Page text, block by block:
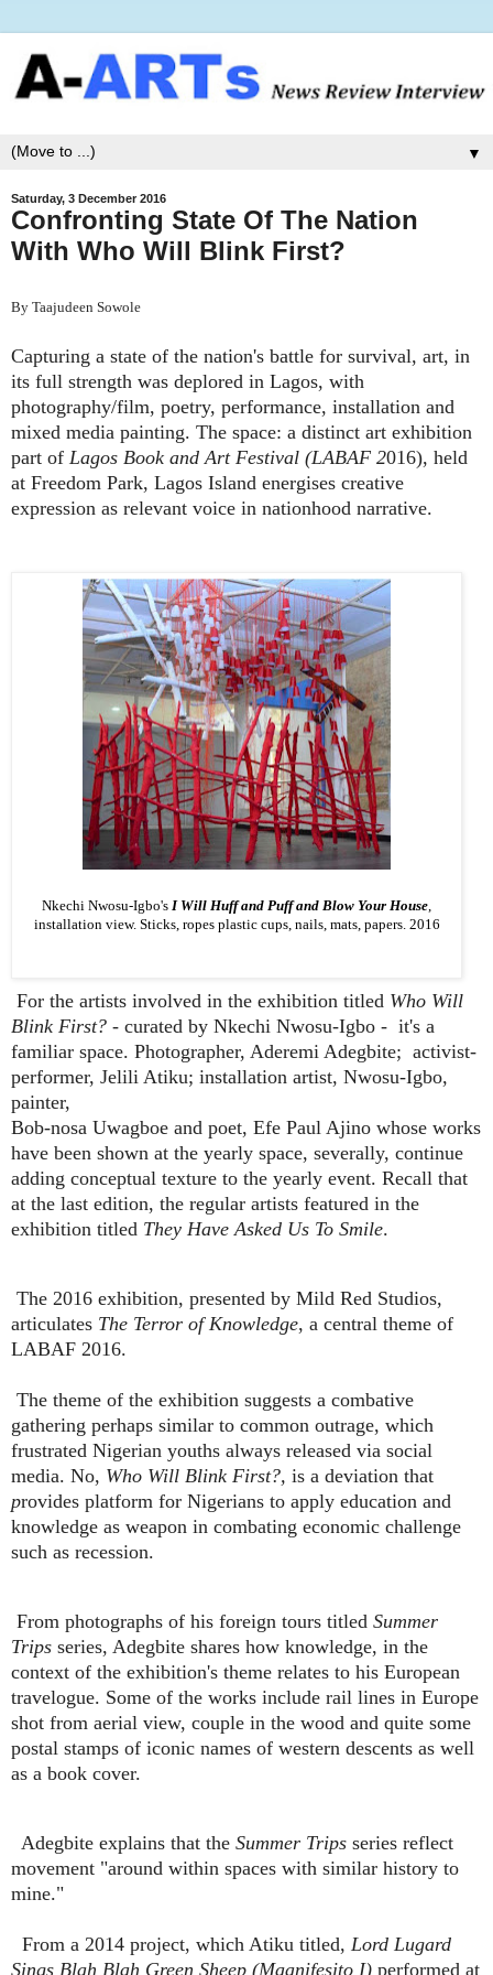
▼
Saturday, 3 December 2016
Confronting State Of The Nation
With Who Will Blink First?
By Taajudeen Sowole
Capturing a state of the nation's battle for survival, art, in
its full strength was deplored in Lagos, with
photography/film, poetry, performance, installation and
mixed media painting. The space: a distinct art exhibition
part of Lagos Book and Art Festival (LABAF 2016), held
at Freedom Park, Lagos Island energises creative
expression as relevant voice in nationhood narrative.
Nkechi Nwosu-­Igbo's I Will Huff and Puff and Blow Your House
installation view. Sticks, ropes plastic cups, nails, mats, papers. 2016
For the artists involved in the exhibition titled Who Will
Blink First? - curated by Nkechi Nwosu-Igbo - it's a
familiar space. Photographer, Aderemi Adegbite; activist-
performer, Jelili Atiku; installation artist, Nwosu-Igbo,
painter,
Bob-nosa Uwagboe and poet, Efe Paul Ajino whose works
have been shown at the yearly space, severally, continue
adding conceptual texture to the yearly event. Recall that
at the last edition, the regular artists featured in the
exhibition titled They Have Asked Us To Smile.
The 2016 exhibition, presented by Mild Red Studios,
articulates The Terror of Knowledge, a central theme of
LABAF 2016.
The theme of the exhibition suggests a combative
gathering perhaps similar to common outrage, which
frustrated Nigerian youths always released via social
media. No, Who Will Blink First?, is a deviation that
provides platform for Nigerians to apply education and
knowledge as weapon in combating economic challenge
such as recession.
From photographs of his foreign tours titled Summer
Trips series, Adegbite shares how knowledge, in the
context of the exhibition's theme relates to his European
travelogue. Some of the works include rail lines in Europe
shot from aerial view, couple in the wood and quite some
postal stamps of iconic names of western descents as well
as a book cover.
Adegbite explains that the Summer Trips series reflect
movement "around within spaces with similar history to
mine."
From a 2014 project, which Atiku titled, Lord Lugard
Sings Blah Blah Green Sheep (Maanifesito I) performed at